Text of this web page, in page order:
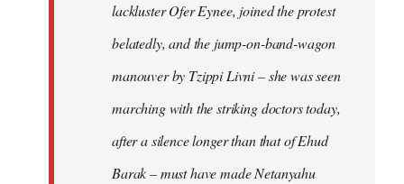
lackluster Ofer Eynee, joined the protest
belatedly, and the jump-on-band-wagon
manouver by Tzippi Livni – she was seen
marching with the striking doctors today,
after a silence longer than that of Ehud
Barak – must have made Netanyahu